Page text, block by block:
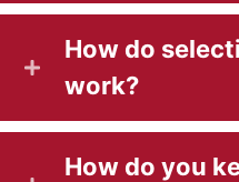
How do
work?
How do you